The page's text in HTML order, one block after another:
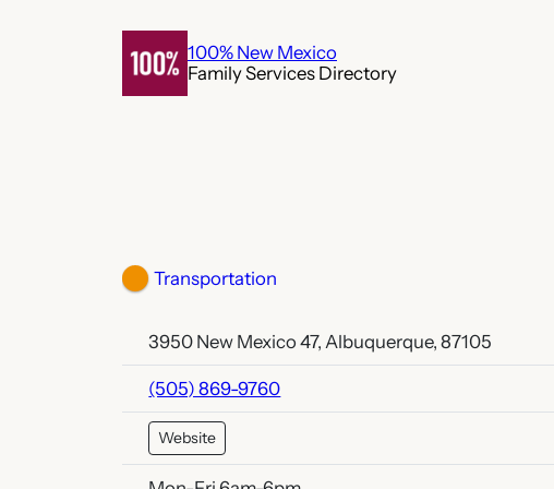
100% New Mexico
Family Services Directory
Transportation
3950 New Mexico 47, Albuquerque, 87105
(505) 869-9760
Website